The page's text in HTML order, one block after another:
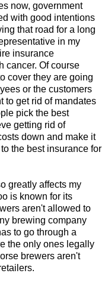
now, government
with good intentions
that road for a long
in my
insurance
cancer. Of course
cover they are going
or the customers
to get rid of mandates
pick the best
getting rid of
down and make it
the best insurance for
greatly affects my
is known for its
aren't allowed to
brewing company
to go through a
the only ones legally
brewers aren't